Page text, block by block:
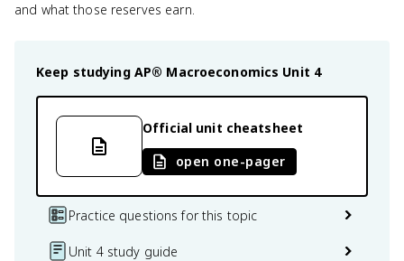
and what those reserves earn.
Keep studying AP® Macroeconomics Unit 4
Official unit cheatsheet
open one-pager
Practice questions for this topic
Unit 4 study guide